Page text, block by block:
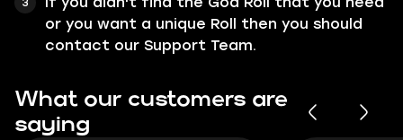
or you want a unique Roll then you should
contact our Support Team.
What our customers are
saying